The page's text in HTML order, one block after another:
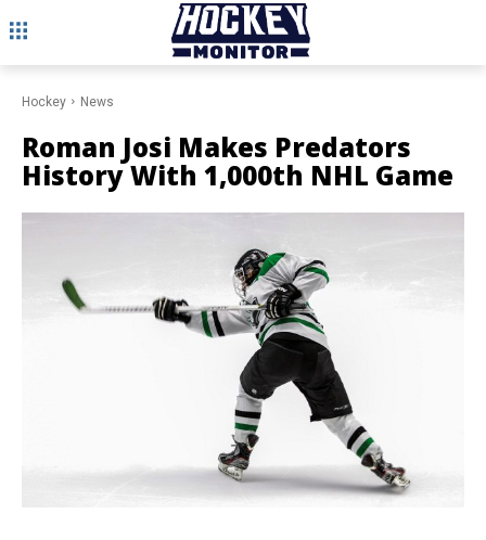
Hockey News
Roman Josi Makes Predators
History With 1,000th NHL Game